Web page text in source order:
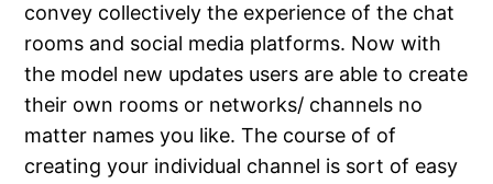
convey collectively the experience of the chat
rooms and social media platforms. Now with
the model new updates users are able to create
their own rooms or networks/ channels no
matter names you like. The course of of
creating your individual channel is sort of easy